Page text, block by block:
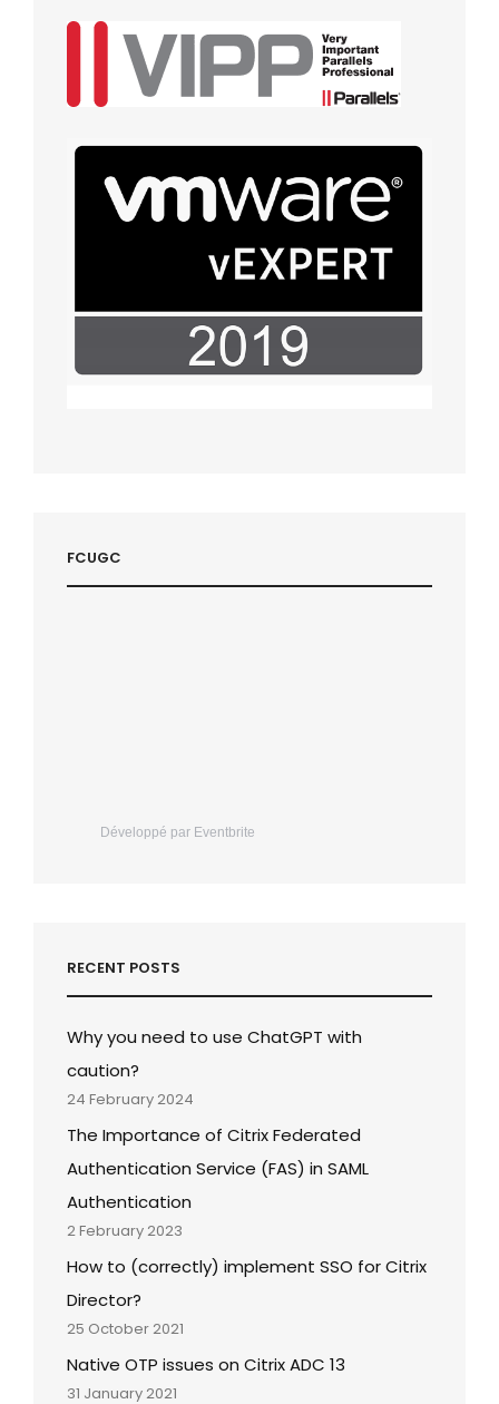
FCUGC
Développé par Eventbrite
RECENT POSTS
Why you need to use ChatGPT with
caution?
24 February 2024
The Importance of Citrix Federated
Authentication Service (FAS) in SAML
Authentication
2 February 2023
How to (correctly) implement SSO for Citrix
Director?
25 October 2021
Native OTP issues on Citrix ADC 13
31 January 2021